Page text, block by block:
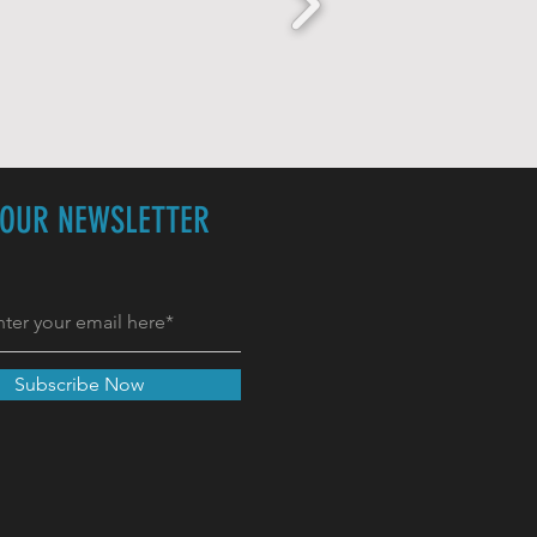
NEWSLETTER
Subscribe Now